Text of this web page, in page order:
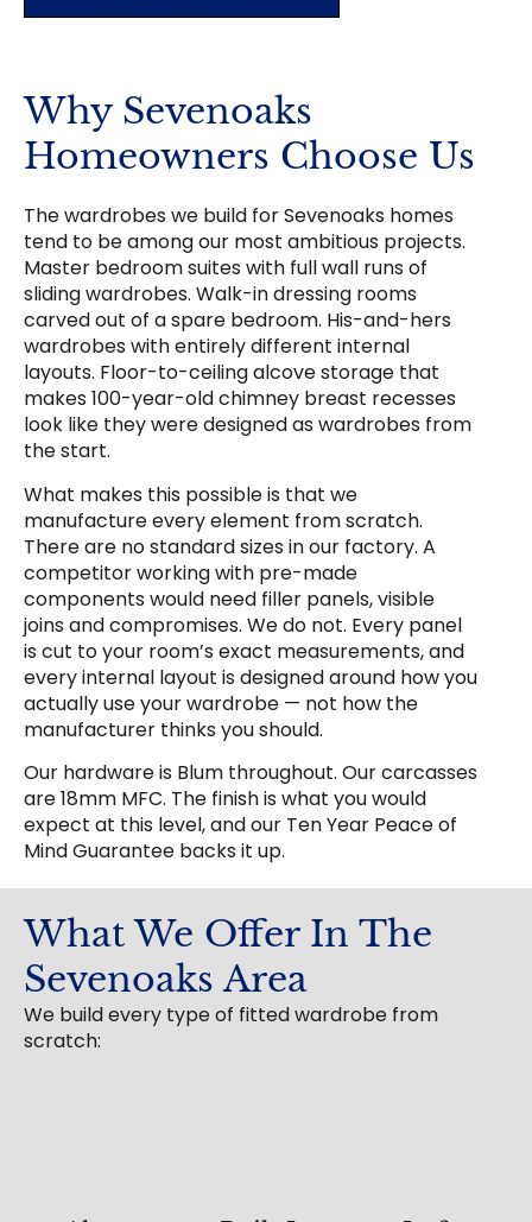
Why Sevenoaks
Homeowners Choose Us
The wardrobes we build for Sevenoaks homes
tend to be among our most ambitious projects.
Master bedroom suites with full wall runs of
sliding wardrobes. Walk-in dressing rooms
carved out of a spare bedroom. His-and-hers
wardrobes with entirely different internal
layouts. Floor-to-ceiling alcove storage that
makes 100-year-old chimney breast recesses
look like they were designed as wardrobes from
the start.
What makes this possible is that we
manufacture every element from scratch.
There are no standard sizes in our factory. A
competitor working with pre-made
components would need filler panels, visible
joins and compromises. We do not. Every panel
is cut to your room’s exact measurements, and
every internal layout is designed around how you
actually use your wardrobe — not how the
manufacturer thinks you should.
Our hardware is Blum throughout. Our carcasses
are 18mm MFC. The finish is what you would
expect at this level, and our Ten Year Peace of
Mind Guarantee backs it up.
What We Offer In The
Sevenoaks Area
We build every type of fitted wardrobe from
scratch: